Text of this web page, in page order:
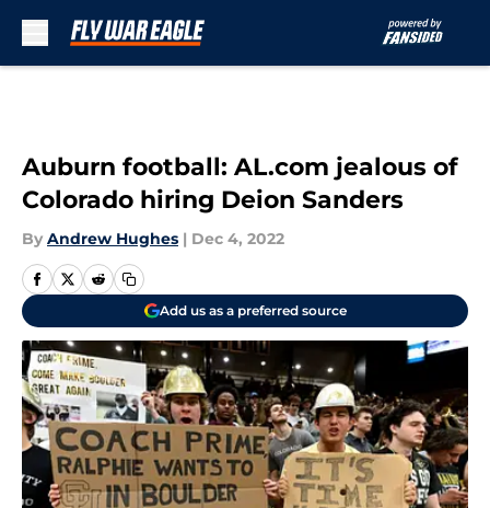
Auburn football: AL.com jealous of
Colorado hiring Deion Sanders
By Andrew Hughes | Dec 4, 2022
Add us as a preferred source